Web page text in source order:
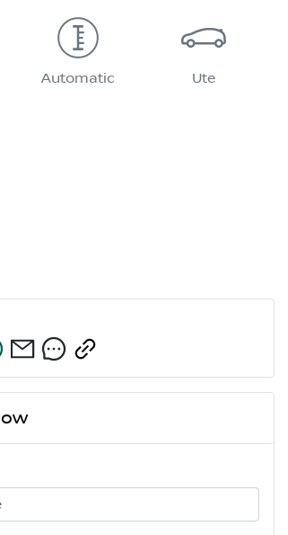
Automatic Ute